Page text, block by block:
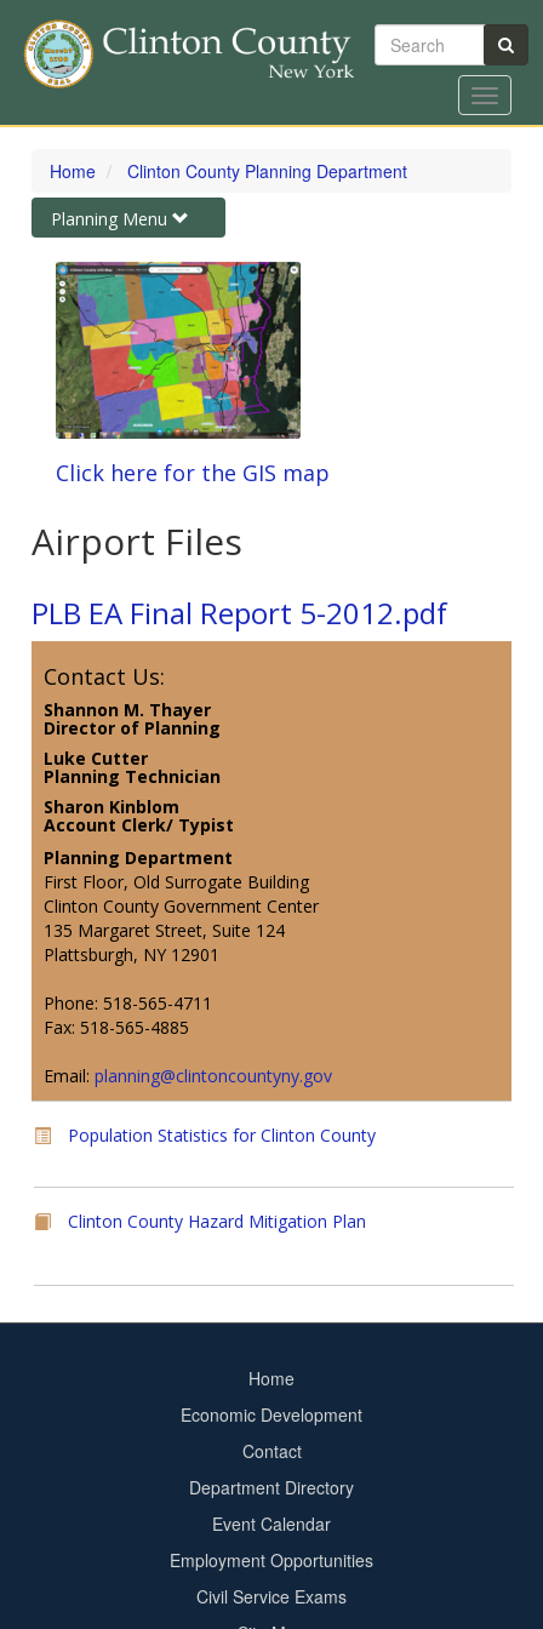
Skip
content
Search
Toggle
Home Clinton County Planning Department
Toggle
navigation
Planning Menu
Click here for the GIS map
Airport Files
PLB EA Final Report 5-2012.pdf
Contact Us:
Shannon M. Thayer
Director of Planning
Luke Cutter
Planning Technician
Sharon Kinblom
Account Clerk/ Typist
Planning Department
First Floor, Old Surrogate Building
Clinton County Government Center
135 Margaret Street, Suite 124
Plattsburgh, NY 12901
Phone: 518-565-4711
Fax: 518-565-4885
Email:planning@clintoncountyny.gov
Population Statistics for Clinton County
Clinton County Hazard Mitigation Plan
Home
Economic Development
Contact
Department Directory
Event Calendar
Employment Opportunities
Civil Service Exams